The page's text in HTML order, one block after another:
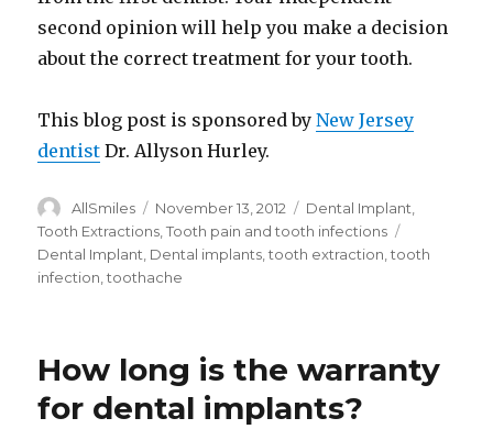
second opinion will help you make a decision
about the correct treatment for your tooth.
This blog post is sponsored byNew Jersey
dentist Dr. Allyson Hurley.
Author
AllSmiles
Posted
on
November 13, 2012 Categories
Dental Implant
Tooth Extractions ,Tooth pain and tooth infections
Dental Implant Dental implants ,tooth extraction ,tooth
infection ,toothache
How long is the warranty
for dental implants?